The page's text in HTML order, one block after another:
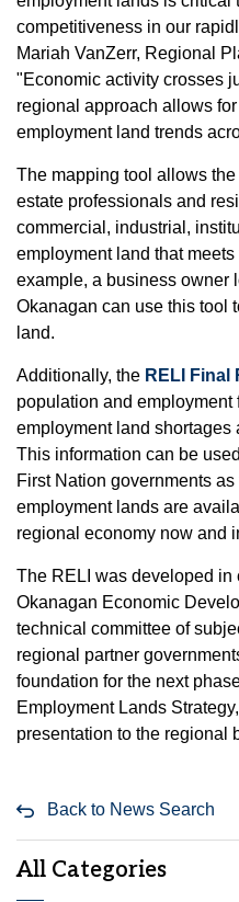
competitiveness in our
Mariah VanZerr, Regional
"Economic activity crosses
regional approach allows
employment land trends
The mapping tool allows the
estate professionals and
commercial, industrial,
employment land that
example, a business owner
Okanagan can use this tool
land.
Additionally, the RELI Final
population and employment
employment land shortages
This information can be
First Nation governments
employment lands are
regional economy now and
The RELI was developed in
Okanagan Economic
technical committee of
regional partner
foundation for the next
Employment Lands
presentation to the regional
Back to News Search
All Categories